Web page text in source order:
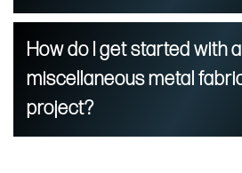
How do I get started with a
miscellaneous metal
project?